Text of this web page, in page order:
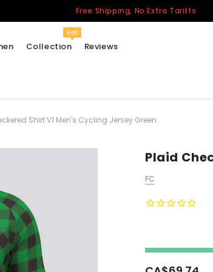
Free Shipping, No Extra Tariffs
Collection
Hot
California Repblic
Jerseys
Honor The Fallen
Cycling Jersey
Other Countries
Reviews
Shirt V1 Men's Cycling Jersey Green
Plaid
FC